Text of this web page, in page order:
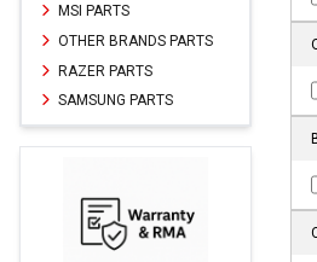
MSI PARTS
OTHER BRANDS PARTS
RAZER PARTS
SAMSUNG PARTS